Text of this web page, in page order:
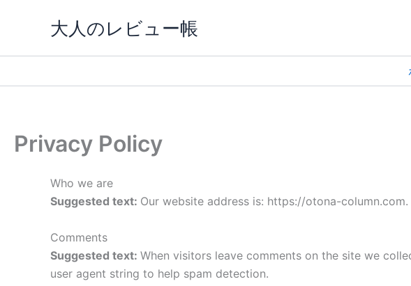
大人のレビュー帳
Privacy Policy
Who we are
Suggested text: Our website address is: https://otona-column.com.
Comments
Suggested text: When visitors leave comments on the site we
user agent string to help spam detection.